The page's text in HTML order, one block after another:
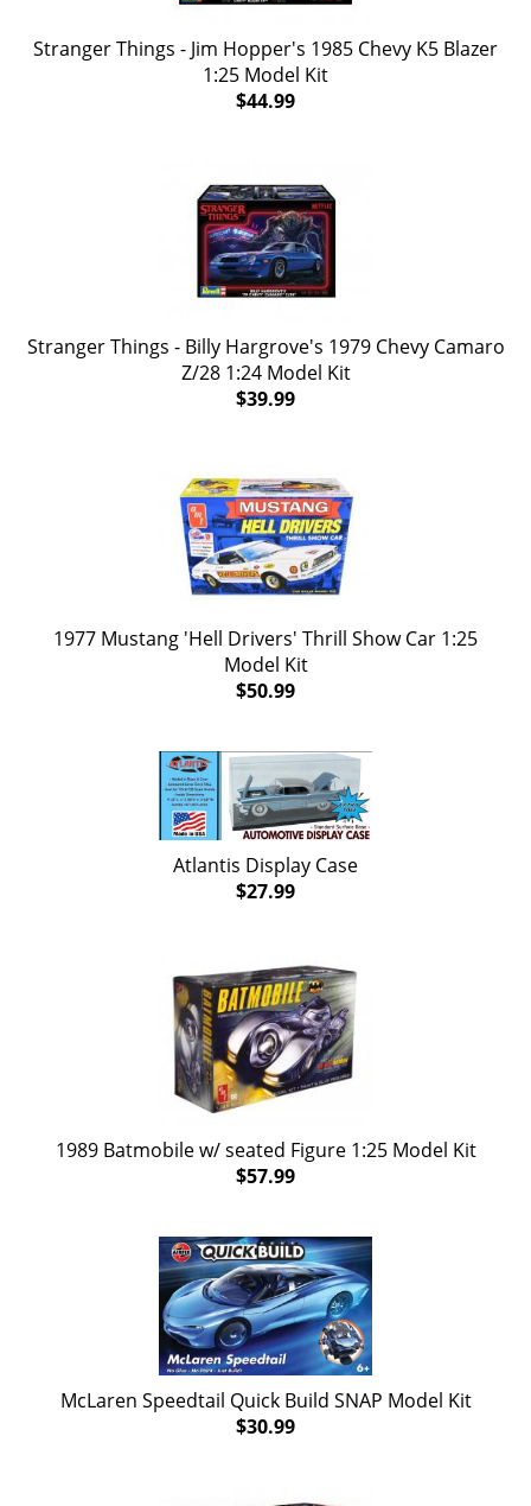
Stranger Things - Jim Hopper's 1985 Chevy K5 Blazer
1:25 Model Kit
$44.99
Stranger Things - Billy Hargrove's 1979 Chevy Camaro
Z/28 1:24 Model Kit
$39.99
1977 Mustang 'Hell Drivers' Thrill Show Car 1:25
Model Kit
$50.99
Atlantis Display Case
$27.99
1989 Batmobile w/ seated Figure 1:25 Model Kit
$57.99
McLaren Speedtail Quick Build SNAP Model Kit
$30.99